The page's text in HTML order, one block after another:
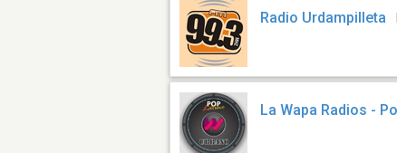
Radio Urdampilleta
La Wapa Radios -